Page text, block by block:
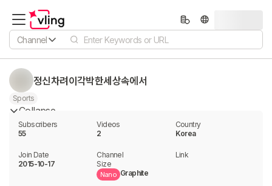
Channel
정신차려이각박한세상속에서
Sports
Collapse
Subscribers
55
Videos
2
Country
Korea
Join Date
2015-10-17
Channel
Size
Nano Graphite
Link